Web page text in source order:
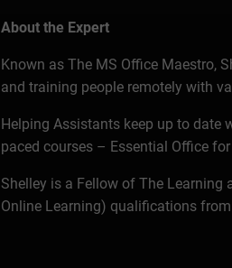
About the Expert
Known as The MS Office Maestro,
and training people remotely with
Helping Assistants keep up to date
paced courses – Essential Office
Shelley is a Fellow of The Learning
Online Learning) qualifications from